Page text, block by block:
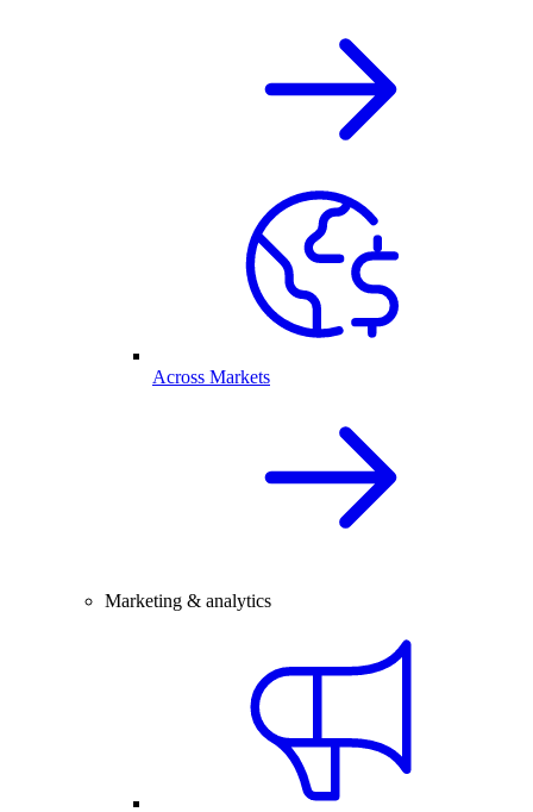
Across Markets
Marketing & analytics